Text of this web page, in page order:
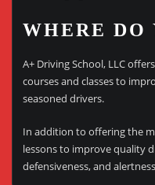
WHERE DO
A+ Driving School, LLC
courses and classes to
seasoned drivers.
In addition to offering the
lessons to improve quality
defensiveness, and